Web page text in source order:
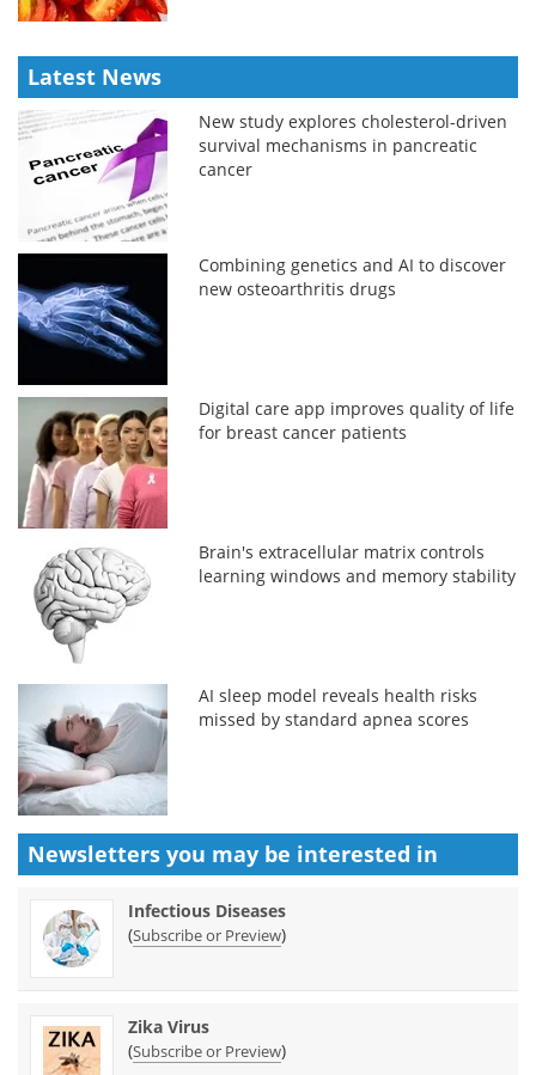
Latest News
New study explores cholesterol-driven
survival mechanisms in pancreatic
cancer
Combining genetics and AI to discover
new osteoarthritis drugs
Digital care app improves quality of life
for breast cancer patients
Brain's extracellular matrix controls
learning windows and memory stability
AI sleep model reveals health risks
missed by standard apnea scores
Newsletters you may be interested in
Infectious Diseases
(Subscribe or Preview)
Zika Virus
(Subscribe or Preview)